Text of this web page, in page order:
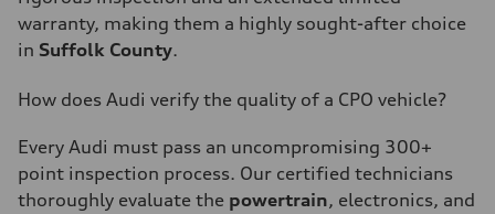
warranty, making them a highly sought-after choice
in Suffolk County.
How does Audi verify the quality of a CPO vehicle?
Every Audi must pass an uncompromising 300+
point inspection process. Our certified technicians
thoroughly evaluate the powertrain, electronics, and